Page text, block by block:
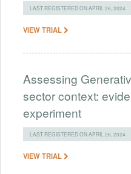
LAST REGISTERED ON APRIL 26, 2024
VIEW TRIAL
Assessing
sector context:
experiment
LAST REGISTERED ON APRIL 26, 2024
VIEW TRIAL